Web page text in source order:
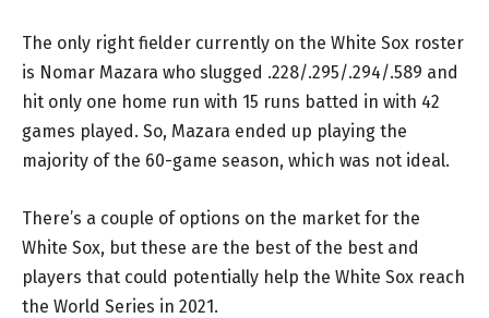
The only right fielder currently on the White Sox roster
is Nomar Mazara who slugged .228/.295/.294/.589 and
hit only one home run with 15 runs batted in with 42
games played. So, Mazara ended up playing the
majority of the 60-game season, which was not ideal.
There’s a couple of options on the market for the
White Sox, but these are the best of the best and
players that could potentially help the White Sox reach
the World Series in 2021.